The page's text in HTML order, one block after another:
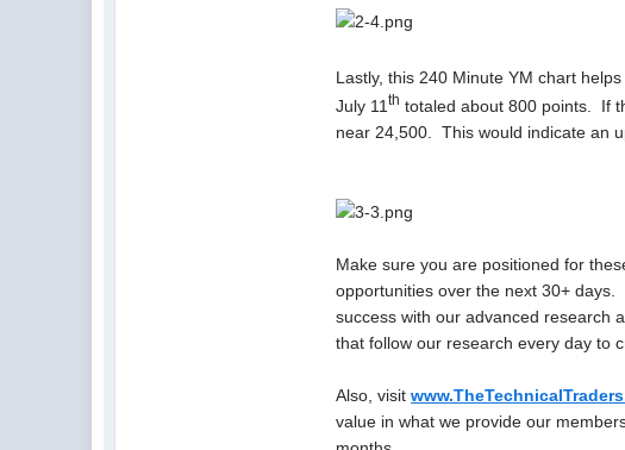
Lastly, this 240 Minute YM chart
July 11 th totaled about 800 points. If
near 24,500. This would indicate an
Make sure you are positioned for
opportunities over the next 30+
success with our advanced research
that follow our research every day to
Also, visit
value in what we provide our